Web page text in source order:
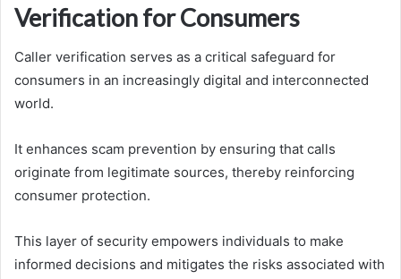
Verification for Consumers
Caller verification serves as a critical safeguard for
consumers in an increasingly digital and interconnected
world.
It enhances scam prevention by ensuring that calls
originate from legitimate sources, thereby reinforcing
consumer protection.
This layer of security empowers individuals to make
informed decisions and mitigates the risks associated with